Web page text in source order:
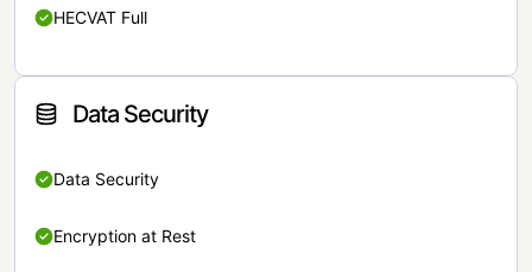
HECVAT Full
Data Security
Data Security
Encryption at Rest